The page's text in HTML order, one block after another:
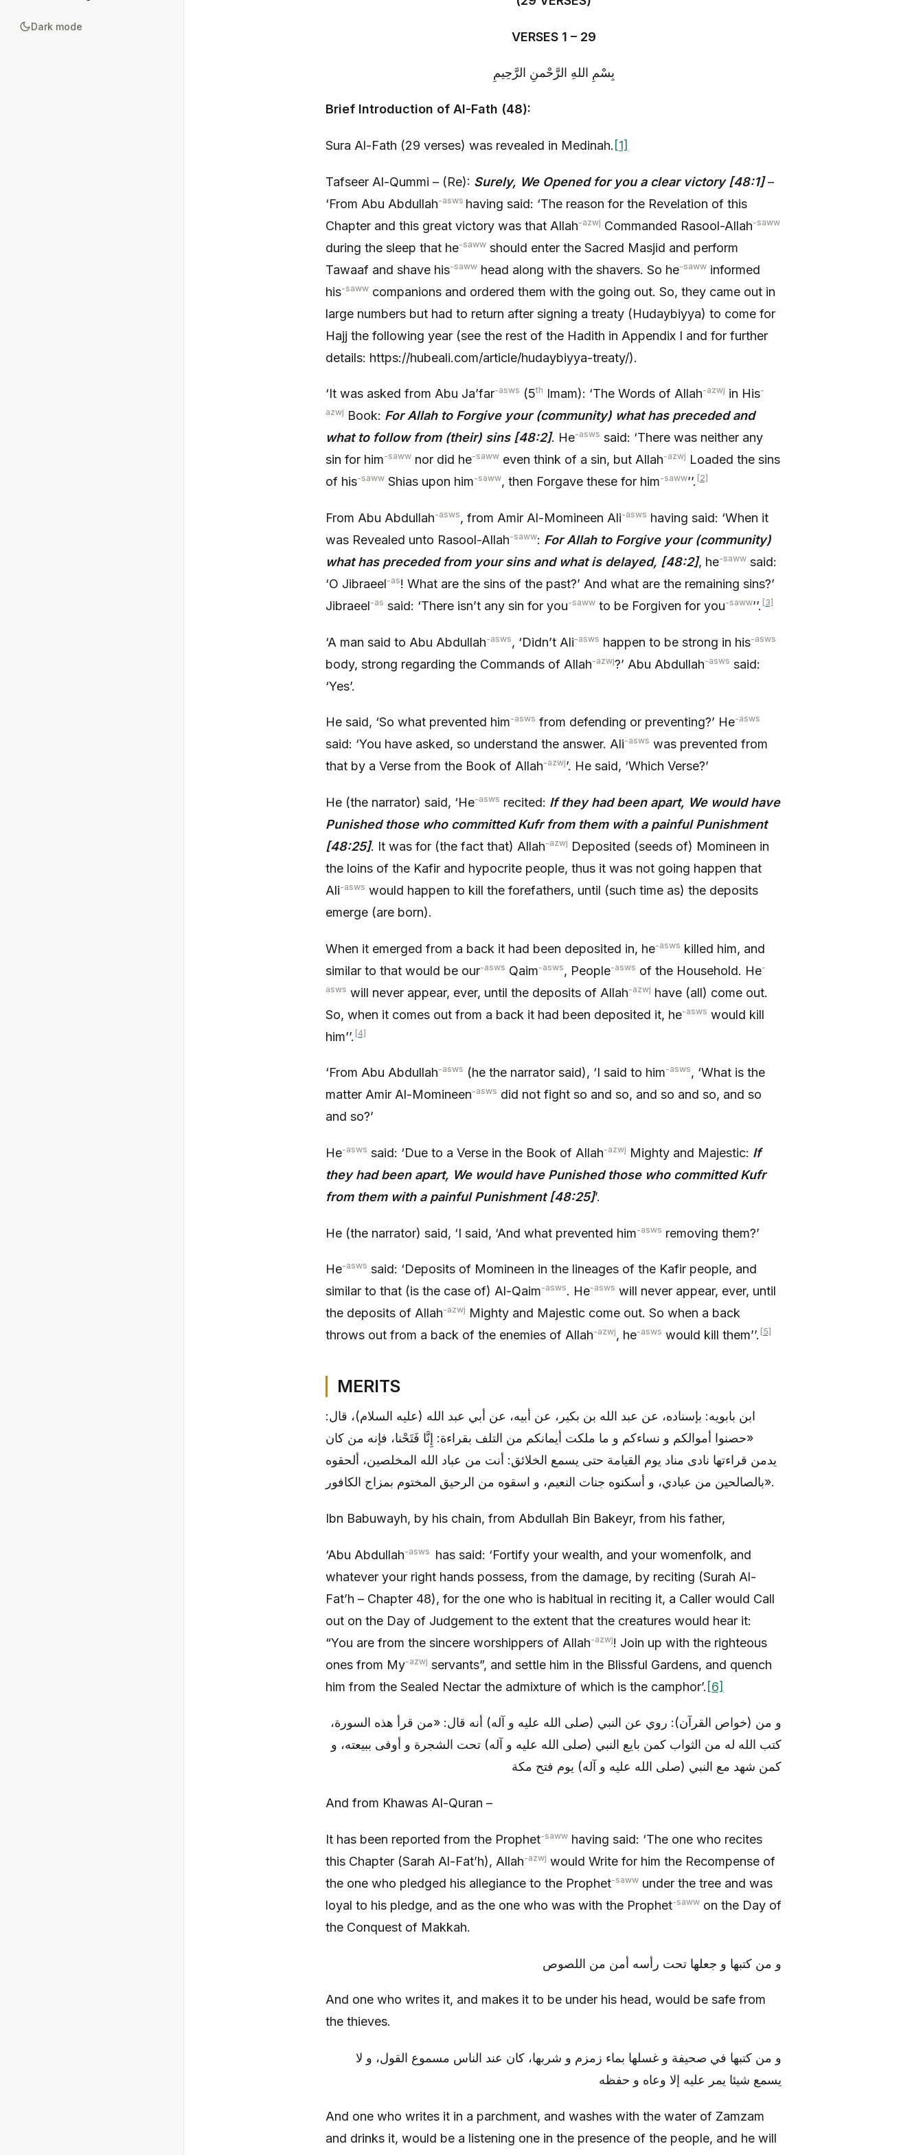
Dark mode
VERSES 1 – 29
بِسْمِ اللهِ الرَّحْمنِ الرَّحِيمِ
Brief Introduction of Al-Fath (48):
Sura Al-Fath (29 verses) was revealed in Medinah. [1]
Tafseer Al-Qummi – (Re): Surely, We Opened for you a clear victory [48:1]–
‘From Abu Abdullah-asws having said: ‘The reason for the Revelation of this
Chapter and this great victory was that Allah-azwj Commanded Rasool-Allah-saww
during the sleep that he-saww should enter the Sacred Masjid and perform
Tawaaf and shave his-saww head along with the shavers. So he-saww informed
his-saww companions and ordered them with the going out. So, they came out in
large numbers but had to return after signing a treaty (Hudaybiyya) to come for
Hajj the following year (see the rest of the Hadith in Appendix I and for further
details: https://hubeali.com/article/hudaybiyya-treaty/).
‘It was asked from Abu Ja’far-asws (5th Imam): ‘The Words of Allah-azwj in His-
azwj Book: For Allah to Forgive your (community) what has preceded and
what to follow from (their) sins[48:2]. He-asws said: ‘There was neither any
sin for him-saww nor did he-saww even think of a sin, but Allah-azwj Loaded the sins
of his-saww Shias upon him-saww, then Forgave these for him-saww’’. [2]
From Abu Abdullah-asws, from Amir Al-Momineen Ali-asws having said: ‘When it
was Revealed unto Rasool-Allah-saww: For Allah to Forgive your (community)
what has preceded from your sins and what is delayed, [48:2], he-saww said:
‘O Jibraeel-as! What are the sins of the past?’ And what are the remaining sins?’
Jibraeel-as said: ‘There isn’t any sin for you-saww to be Forgiven for you-saww’’. [3]
‘A man said to Abu Abdullah-asws, ‘Didn’t Ali-asws happen to be strong in his-asws
body, strong regarding the Commands of Allah-azwj?’ Abu Abdullah-asws said:
‘Yes’.
He said, ‘So what prevented him-asws from defending or preventing?’ He-asws
said: ‘You have asked, so understand the answer. Ali-asws was prevented from
that by a Verse from the Book of Allah-azwj’. He said, ‘Which Verse?’
He (the narrator) said, ‘He-asws recited: If they had been apart, We would have
Punished those who committed Kufr from them with a painful Punishment
[48:25]. It was for (the fact that) Allah-azwj Deposited (seeds of) Momineen in
the loins of the Kafir and hypocrite people, thus it was not going happen that
Ali-asws would happen to kill the forefathers, until (such time as) the deposits
emerge (are born).
When it emerged from a back it had been deposited in, he-asws killed him, and
similar to that would be our-asws Qaim-asws, People-asws of the Household. He-
asws will never appear, ever, until the deposits of Allah-azwj have (all) come out.
So, when it comes out from a back it had been deposited it, he-asws would kill
him’’. [4]
‘From Abu Abdullah-asws (he the narrator said), ‘I said to him-asws, ‘What is the
matter Amir Al-Momineen-asws did not fight so and so, and so and so, and so
and so?’
He-asws said: ‘Due to a Verse in the Book of Allah-azwj Mighty and Majestic: If
they had been apart, We would have Punished those who committed Kufr
from them with a painful Punishment [48:25]’.
He (the narrator) said, ‘I said, ‘And what prevented him-asws removing them?’
He-asws said: ‘Deposits of Momineen in the lineages of the Kafir people, and
similar to that (is the case of) Al-Qaim-asws. He-asws will never appear, ever, until
the deposits of Allah-azwj Mighty and Majestic come out. So when a back
throws out from a back of the enemies of Allah-azwj, he-asws would kill them’’. [5]
MERITS
ابن بابويه: بإسناده، عن عبد الله بن بكير، عن أبيه، عن أبي عبد الله (عليه السلام)، قال:
«حصنوا أموالكم و نساءكم و ما ملكت أيمانكم من التلف بقراءة: إِنَّا فَتَحْنا، فإنه من كان
يدمن قراءتها نادى مناد يوم القيامة حتى يسمع الخلائق: أنت من عباد الله المخلصين، ألحقوه
بالصالحين من عبادي، و أسكنوه جنات النعيم، و اسقوه من الرحيق المختوم بمزاج الكافور».
Ibn Babuwayh, by his chain, from Abdullah Bin Bakeyr, from his father,
‘Abu Abdullah-asws
has said: ‘Fortify your wealth, and your womenfolk, and
whatever your right hands possess, from the damage, by reciting (Surah Al-
Fat’h – Chapter 48), for the one who is habitual in reciting it, a Caller would Call
out on the Day of Judgement to the extent that the creatures would hear it:
“You are from the sincere worshippers of Allah-azwj! Join up with the righteous
ones from My-azwj servants”, and settle him in the Blissful Gardens, and quench
him from the Sealed Nectar the admixture of which is the camphor’. [6]
و من (خواص القرآن): روي عن النبي (صلى الله عليه و آله) أنه قال: «من قرأ هذه السورة،
كتب الله له من الثواب كمن بايع النبي (صلى الله عليه و آله) تحت الشجرة و أوفى ببيعته، و
كمن شهد مع النبي (صلى الله عليه و آله) يوم فتح مكة
And from Khawas Al-Quran –
It has been reported from the Prophet-saww having said: ‘The one who recites
this Chapter (Sarah Al-Fat’h), Allah-azwj would Write for him the Recompense of
the one who pledged his allegiance to the Prophet-saww under the tree and was
loyal to his pledge, and as the one who was with the Prophet-saww on the Day of
the Conquest of Makkah.
و من كتبها و جعلها تحت رأسه أمن من اللصوص
And one who writes it, and makes it to be under his head, would be safe from
the thieves.
و من كتبها في صحيفة و غسلها بماء زمزم و شربها، كان عند الناس مسموع القول، و لا
يسمع شيئا يمر عليه إلا وعاه و حفظه
And one who writes it in a parchment, and washes with the water of Zamzam
and drinks it, would be a listening one in the presence of the people, and he will